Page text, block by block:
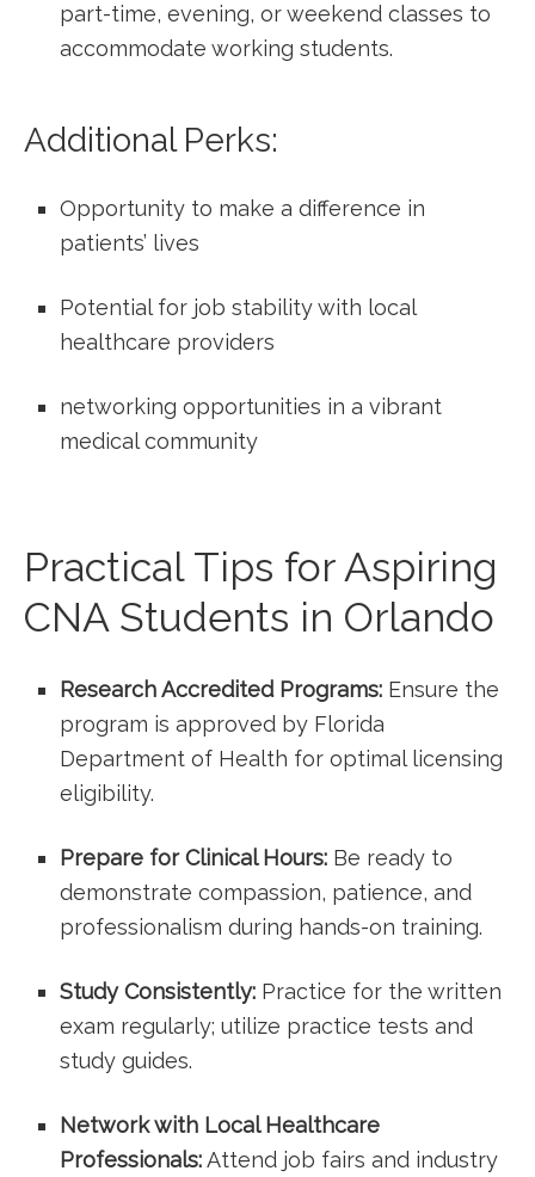
part-time, evening, ‍or weekend classes to
accommodate working students.
Additional Perks:
Opportunity to make‌ a difference​ in
patients’ lives
Potential for job stability with local
healthcare‌ providers
networking opportunities in ⁢a vibrant
medical community
Practical Tips for Aspiring
CNA Students in Orlando
Research Accredited ‍Programs: Ensure the
program is approved by‌ Florida
Department of Health for optimal ‍licensing
eligibility.
Prepare for ⁤Clinical Hours: Be ready to
demonstrate compassion, patience, and
professionalism‌ during hands-on training.
Study Consistently: Practice ​for the written
exam regularly;​ utilize practice tests and
study guides.
Network with Local Healthcare⁣
Professionals:Attend⁤ job fairs and industry